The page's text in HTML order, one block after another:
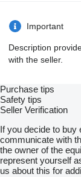
Important
Description
with the seller.
Purchase tips
Safety tips
Seller Verification
If you decide to buy
communicate with
the owner of the
represent yourself
us about this for